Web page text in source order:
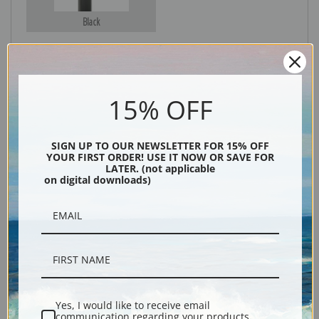
Black
Description
Reproduction print of Shark Fishing by artist Winslow Homer.
15% OFF
SIGN UP TO OUR NEWSLETTER FOR 15% OFF
YOUR FIRST ORDER! USE IT NOW OR SAVE FOR
LATER. (not applicable
on digital downloads)
Yes, I would like to receive email
communication regarding your products,